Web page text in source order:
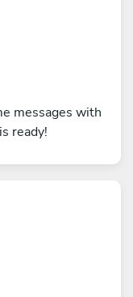
messages with
ready!